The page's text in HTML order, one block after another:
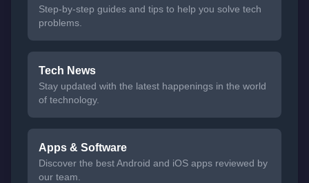
Step-by-step guides and tips to help you solve tech
problems.
Tech News
Stay updated with the latest happenings in the world
of technology.
Apps & Software
Discover the best Android and iOS apps reviewed by
our team.